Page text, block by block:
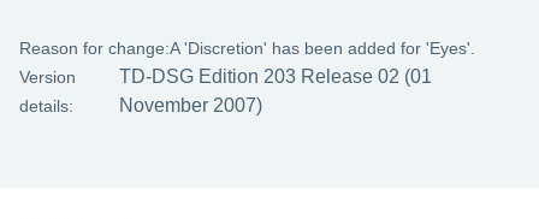
Reason for change:A 'Discretion' has been added for 'Eyes'.
Version
details:
TD-DSG Edition 203 Release 02 (01
November 2007)